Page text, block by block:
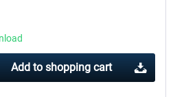
Add to shopping cart